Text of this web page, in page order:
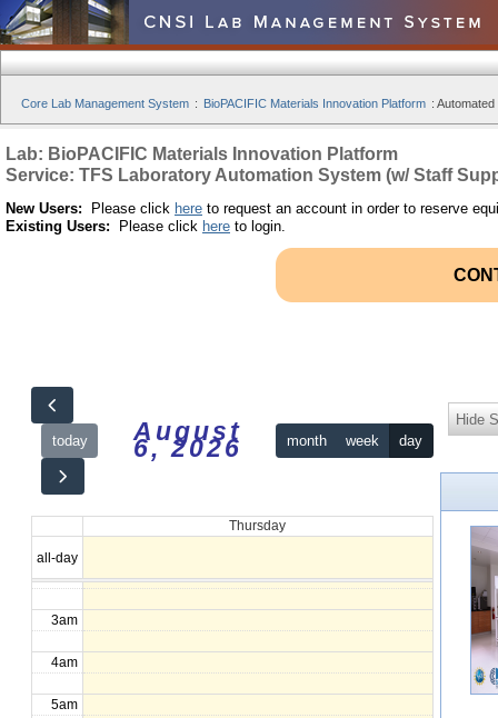
Core Lab Management System : BioPACIFIC Materials Innovation Platform :
Lab: BioPACIFIC Materials Innovation Platform
Service: TFS Laboratory Automation System (w/ Staff
New Users: Please click here to request an account in order to reserve
Existing Users: Please click here to login.
today August
6, 2026 month week day
Thursday
all-day
12am
1am
2am
3am
4am
5am
Hide